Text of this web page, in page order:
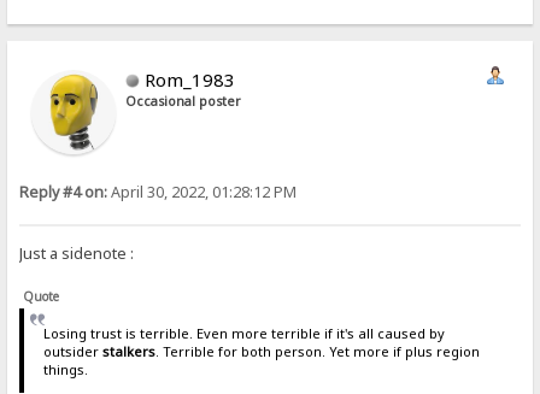
Rom_1983
Occasional poster
Reply #4 on:April 30, 2022, 01:28:12 PM
Just a sidenote :
Quote
Losing trust is terrible. Even more terrible if it's all caused by
outsider stalkers. Terrible for both person. Yet more if plus region
things.